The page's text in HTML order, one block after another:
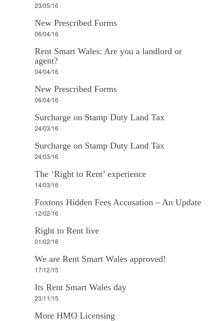
23/05/16
New Prescribed Forms
06/04/16
Rent Smart Wales: Are you a landlord or
agent?
04/04/16
New Prescribed Forms
06/04/16
Surcharge on Stamp Duty Land Tax
24/03/16
Surcharge on Stamp Duty Land Tax
24/03/16
The ‘Right to Rent’ experience
14/03/16
Foxtons Hidden Fees Accusation – An Update
12/02/16
Right to Rent live
01/02/16
We are Rent Smart Wales approved!
17/12/15
Its Rent Smart Wales day
23/11/15
More HMO Licensing